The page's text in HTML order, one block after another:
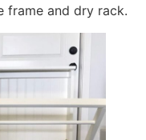
frame and dry rack.